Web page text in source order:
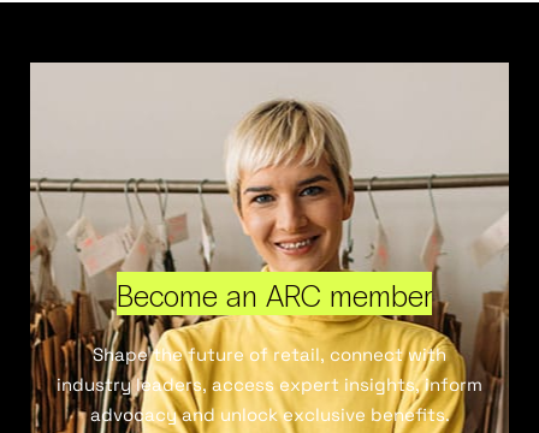
Become an ARC member
Shape the future of retail, connect with
industry leaders, access expert insights, inform
advocacy and unlock exclusive benefits.